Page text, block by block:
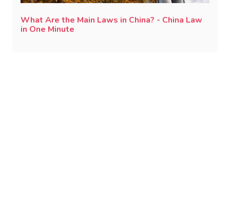
What Are the Main Laws in China? - China Law
in One Minute